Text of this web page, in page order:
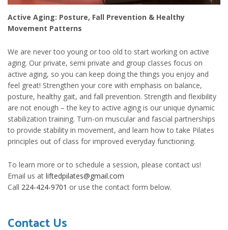
Active Aging: Posture, Fall Prevention & Healthy
Movement Patterns
We are never too young or too old to start working on active
aging. Our private, semi private and group classes focus on
active aging, so you can keep doing the things you enjoy and
feel great! Strengthen your core with emphasis on balance,
posture, healthy gait, and fall prevention. Strength and flexibility
are not enough – the key to active aging is our unique dynamic
stabilization training. Turn-on muscular and fascial partnerships
to provide stability in movement, and learn how to take Pilates
principles out of class for improved everyday functioning.
To learn more or to schedule a session, please contact us!
Email us at liftedpilates@gmail.com
Call 224-424-9701 or use the contact form below.
Contact Us